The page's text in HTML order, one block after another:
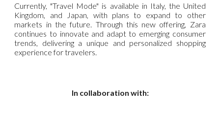
Currently, "Travel Mode" is available in Italy, the United
Kingdom, and Japan, with plans to expand to other
markets in the future. Through this new offering, Zara
continues to innovate and adapt to emerging consumer
trends, delivering a unique and personalized shopping
experience for travelers.
In collaboration with: